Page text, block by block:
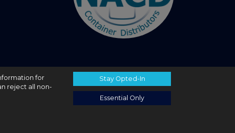
for
reject all non-
Stay Opted-In
Essential Only